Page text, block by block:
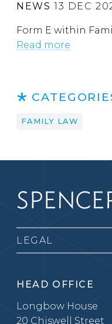
NEWS 13 DEC
Form E within
Read more
FAMILY LAW
LEGAL
HEAD OFFICE
Longbow House
20 Chiswell Street